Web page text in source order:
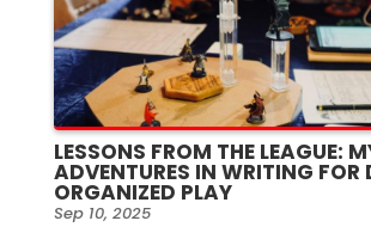
LESSONS FROM THE LEAGUE:
ADVENTURES IN WRITING FOR
ORGANIZED PLAY
Sep 10, 2025